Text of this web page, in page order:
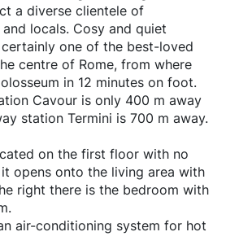
a diverse clientele of
locals. Cosy and quiet
one of the best-loved
centre of Rome, from where
in 12 minutes on foot.
Cavour is only 400 m away
station Termini is 700 m away.
on the first floor with no
opens onto the living area with
right there is the bedroom with
air-conditioning system for hot